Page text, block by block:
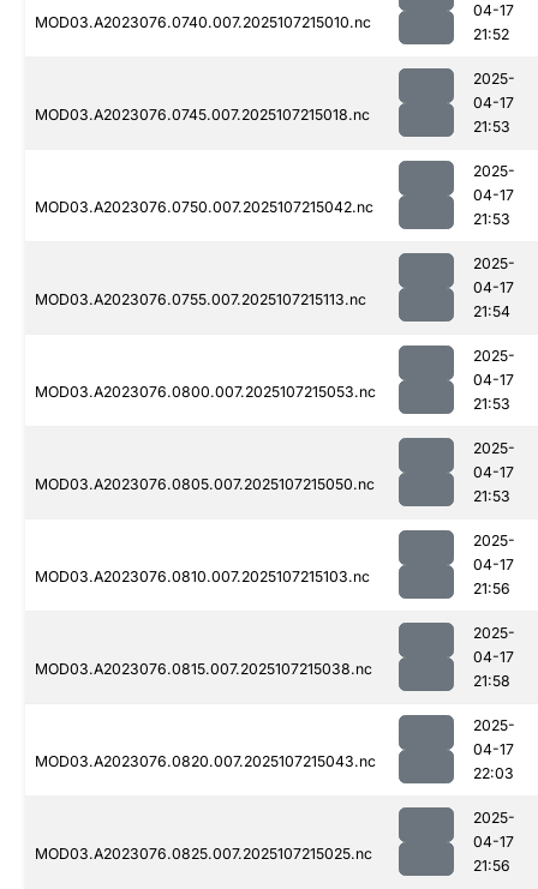
MOD03.A2023076.0740.007.2025107215010.nc
04-17
21:52
MOD03.A2023076.0745.007.2025107215018.nc
2025-
04-17
21:53
MOD03.A2023076.0750.007.2025107215042.nc
2025-
04-17
21:53
MOD03.A2023076.0755.007.2025107215113.nc
2025-
04-17
21:54
MOD03.A2023076.0800.007.2025107215053.nc
2025-
04-17
21:53
MOD03.A2023076.0805.007.2025107215050.nc
2025-
04-17
21:53
MOD03.A2023076.0810.007.2025107215103.nc
2025-
04-17
21:56
MOD03.A2023076.0815.007.2025107215038.nc
2025-
04-17
21:58
MOD03.A2023076.0820.007.2025107215043.nc
2025-
04-17
22:03
MOD03.A2023076.0825.007.2025107215025.nc
2025-
04-17
21:56